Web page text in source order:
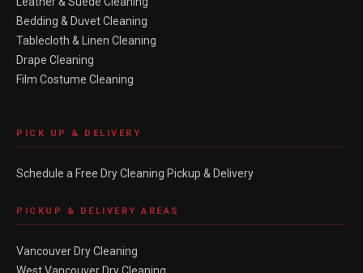
Bedding & Duvet Cleaning
Tablecloth & Linen Cleaning
Drape Cleaning
Film Costume Cleaning
PICK UP & DELIVERY
Schedule a Free Dry Cleaning Pickup & Delivery
PICKUP & DELIVERY AREAS
Vancouver Dry Cleaning